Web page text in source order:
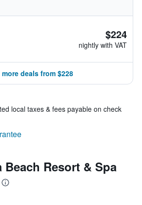
$224
nightly with VAT
more deals from $228
local taxes & fees payable on check
Beach Resort & Spa